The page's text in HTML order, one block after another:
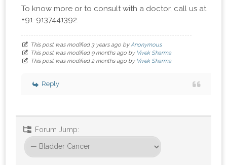
To know more or to consult with a doctor, call us at
+91-9137441392.
This post was modified 3 years ago byAnonymous
This post was modified 9 months ago by Vivek Sharma
This post was modified 2 months ago by Vivek Sharma
Reply
Forum Jump: